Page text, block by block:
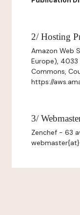
2/ Hosting
Amazon Web
Europe), 4033
Commons,
https://
3/
Zenchef - 63